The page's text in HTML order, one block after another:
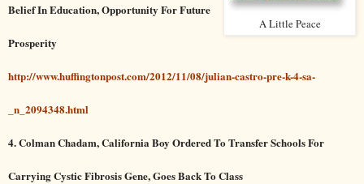
A Little Peace
Belief In Education, Opportunity For Future
Prosperity
http://www.huffingtonpost.com/2012/11/08/julian-castro-pre-k-4-sa-
_n_2094348.html
4. Colman Chadam, California Boy Ordered To Transfer Schools For
Carrying Cystic Fibrosis Gene, Goes Back To Class